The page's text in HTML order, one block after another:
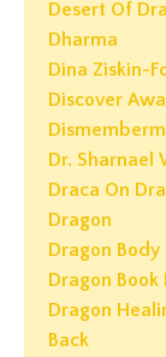
Desert Of
Dharma
Dina Ziskin-
Discover
Dr. Sharnael
Draca On
Dragon
Dragon Body
Dragon Book
Dragon
Back